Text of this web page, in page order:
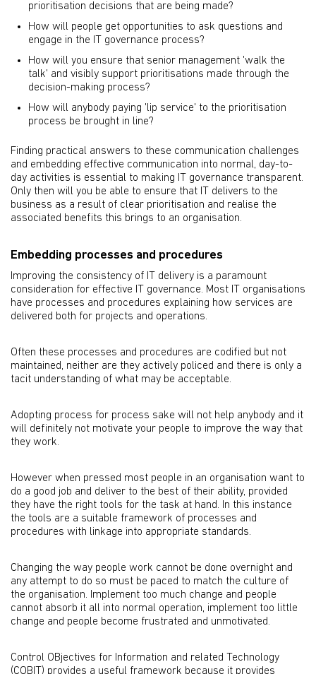
prioritisation decisions that are being made?
How will people get opportunities to ask questions and
engage in the IT governance process?
How will you ensure that senior management 'walk the
talk' and visibly support prioritisations made through the
decision-making process?
How will anybody paying 'lip service' to the prioritisation
process be brought in line?
Finding practical answers to these communication challenges
and embedding effective communication into normal, day-to-
day activities is essential to making IT governance transparent.
Only then will you be able to ensure that IT delivers to the
business as a result of clear prioritisation and realise the
associated benefits this brings to an organisation.
Embedding processes and procedures
Improving the consistency of IT delivery is a paramount
consideration for effective IT governance. Most IT organisations
have processes and procedures explaining how services are
delivered both for projects and operations.
Often these processes and procedures are codified but not
maintained, neither are they actively policed and there is only a
tacit understanding of what may be acceptable.
Adopting process for process sake will not help anybody and it
will definitely not motivate your people to improve the way that
they work.
However when pressed most people in an organisation want to
do a good job and deliver to the best of their ability, provided
they have the right tools for the task at hand. In this instance
the tools are a suitable framework of processes and
procedures with linkage into appropriate standards.
Changing the way people work cannot be done overnight and
any attempt to do so must be paced to match the culture of
the organisation. Implement too much change and people
cannot absorb it all into normal operation, implement too little
change and people become frustrated and unmotivated.
Control OBjectives for Information and related Technology
(COBIT) provides a useful framework because it provides